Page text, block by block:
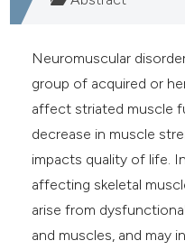
was made.
Neuromuscular
group of acquired or
affect striated muscle
decrease in muscle
impacts quality of life.
affecting skeletal
arise from
and muscles, and may